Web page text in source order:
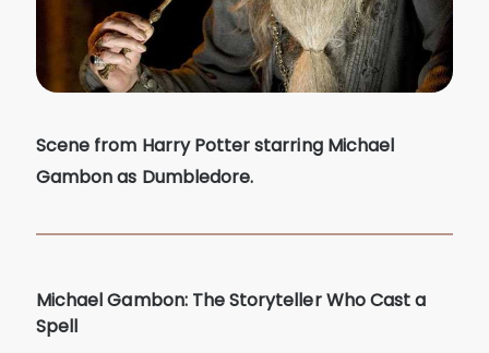
Scene from Harry Potter starring Michael
Gambon as Dumbledore.
Michael Gambon: The Storyteller Who Cast a
Spell